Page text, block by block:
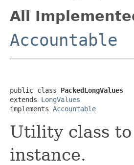
All
Accountable
public class PackedLongValues
extends LongValues
implements Accountable
Utility class
instance.